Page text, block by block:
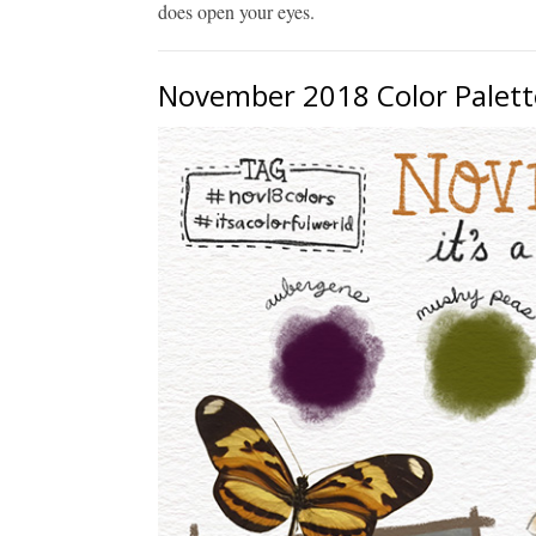
does open your eyes.
November 2018 Color